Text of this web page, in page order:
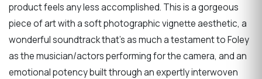
product feels any less accomplished. This is a gorgeous
piece of art with a soft photographic vignette aesthetic, a
wonderful soundtrack that’s as much a testament to Foley
as the musician/actors performing for the camera, and an
emotional potency built through an expertly interwoven